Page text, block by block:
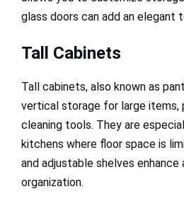
glass doors can add an elegant
Tall Cabinets
Tall cabinets, also known as
vertical storage for large items,
cleaning tools. They are
kitchens where floor space is
and adjustable shelves enhance
organization.